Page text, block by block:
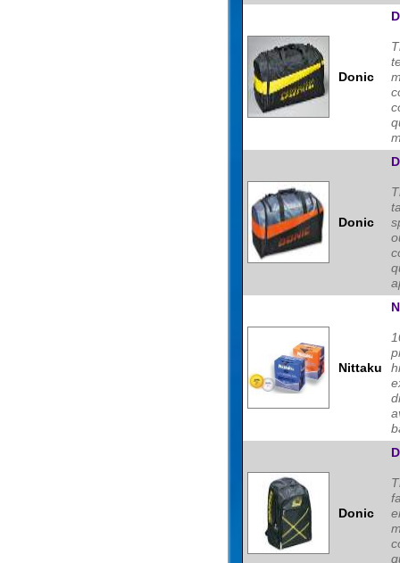
Donic
Donic
Nittaku
Donic